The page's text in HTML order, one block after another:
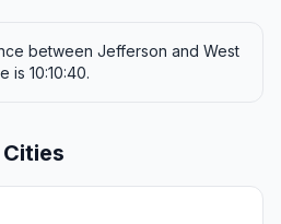
between Jefferson and West
is 10:10:40.